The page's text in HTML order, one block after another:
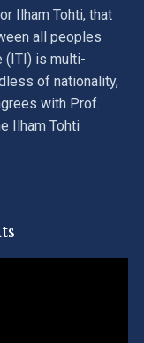
Ilham Tohti, that
all peoples
(ITI) is multi-
of nationality,
with Prof.
Ilham Tohti